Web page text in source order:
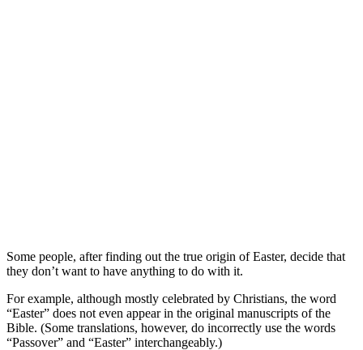
Some people, after finding out the true origin of Easter, decide that
they don’t want to have anything to do with it.
For example, although mostly celebrated by Christians, the word
“Easter” does not even appear in the original manuscripts of the
Bible. (Some translations, however, do incorrectly use the words
“Passover” and “Easter” interchangeably.)